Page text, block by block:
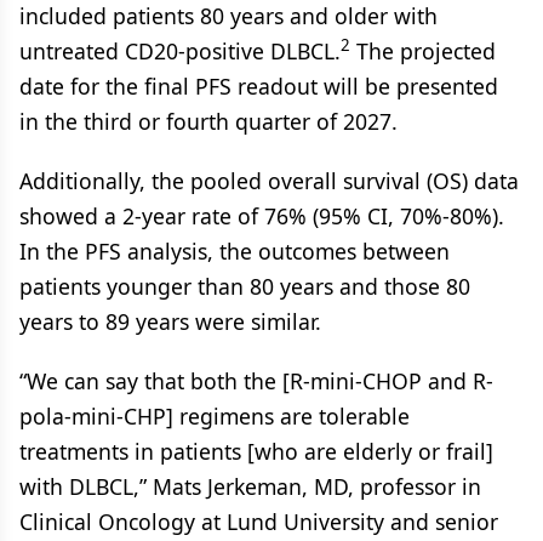
included patients 80 years and older with
untreated CD20-positive DLBCL.2 The projected
date for the final PFS readout will be presented
in the third or fourth quarter of 2027.
Additionally, the pooled overall survival (OS) data
showed a 2-year rate of 76% (95% CI, 70%-80%).
In the PFS analysis, the outcomes between
patients younger than 80 years and those 80
years to 89 years were similar.
“We can say that both the [R-mini-CHOP and R-
pola-mini-CHP] regimens are tolerable
treatments in patients [who are elderly or frail]
with DLBCL,” Mats Jerkeman, MD, professor in
Clinical Oncology at Lund University and senior